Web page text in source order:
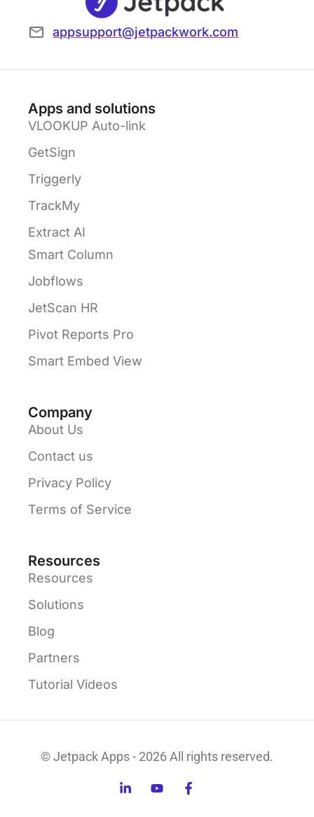
appsupport@jetpackwork.com
Apps and solutions
VLOOKUP Auto-link
GetSign
Triggerly
TrackMy
Extract AI
Smart Column
Jobflows
JetScan HR
Pivot Reports Pro
Smart Embed View
Company
About Us
Contact us
Privacy Policy
Terms of Service
Resources
Resources
Solutions
Blog
Partners
Tutorial Videos
© Jetpack Apps - 2026 All rights reserved.